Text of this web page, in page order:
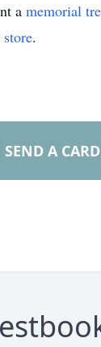
a memorial
.
SEND A CARD